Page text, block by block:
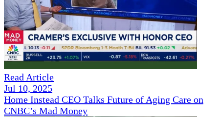
Read Article
Jul 10, 2025
Home Instead CEO Talks Future of Aging Care on
CNBC’s Mad Money